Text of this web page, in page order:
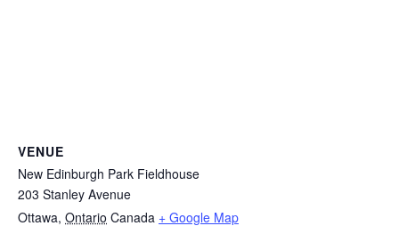
VENUE
New Edinburgh Park Fieldhouse
203 Stanley Avenue
Ottawa, Ontario Canada + Google Map